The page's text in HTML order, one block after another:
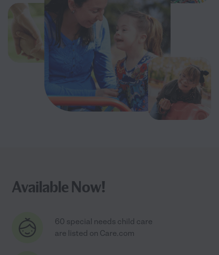
Available Now!
60 special needs child care
are listed on Care.com